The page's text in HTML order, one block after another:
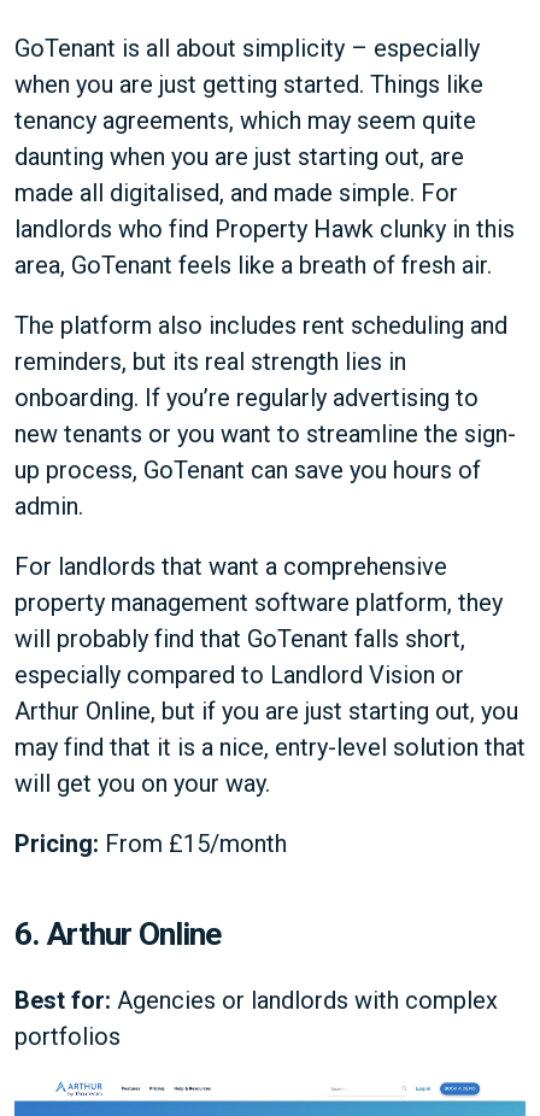
GoTenant is all about simplicity – especially
when you are just getting started. Things like
tenancy agreements, which may seem quite
daunting when you are just starting out, are
made all digitalised, and made simple. For
landlords who find Property Hawk clunky in this
area, GoTenant feels like a breath of fresh air.
The platform also includes rent scheduling and
reminders, but its real strength lies in
onboarding. If you’re regularly advertising to
new tenants or you want to streamline the sign-
up process, GoTenant can save you hours of
admin.
For landlords that want a comprehensive
property management software platform, they
will probably find that GoTenant falls short,
especially compared to Landlord Vision or
Arthur Online, but if you are just starting out, you
may find that it is a nice, entry-level solution that
will get you on your way.
Pricing: From £15/month
6. Arthur Online
Best for: Agencies or landlords with complex
portfolios